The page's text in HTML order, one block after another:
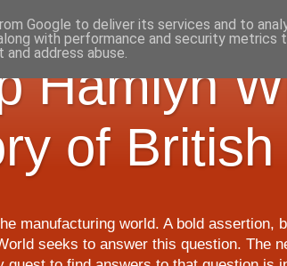
Hamlyn
of
manufacturing world. A bold
seeks to answer this question. The
Google to deliver its services and to
with performance and security metrics
address abuse.